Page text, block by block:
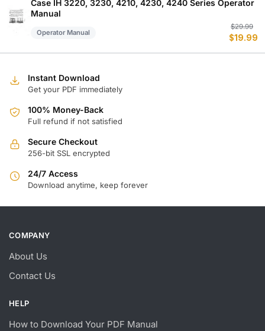
Case IH 3220, 3230, 4210, 4230, 4240 Series Operator
Manual
Operator Manual
$29.99
$19.99
Instant Download
Get your PDF immediately
100% Money-Back
Full refund if not satisfied
Secure Checkout
256-bit SSL encrypted
24/7 Access
Download anytime, keep forever
COMPANY
About Us
Contact Us
HELP
How to Download Your PDF Manual